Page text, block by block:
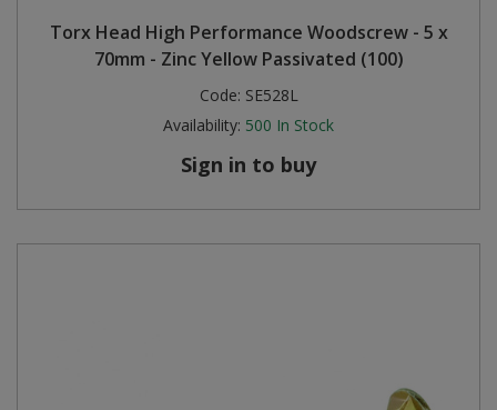
Torx Head High Performance Woodscrew - 5 x
70mm - Zinc Yellow Passivated (100)
Code: SE528L
Availability: 500 In Stock
Sign in to buy